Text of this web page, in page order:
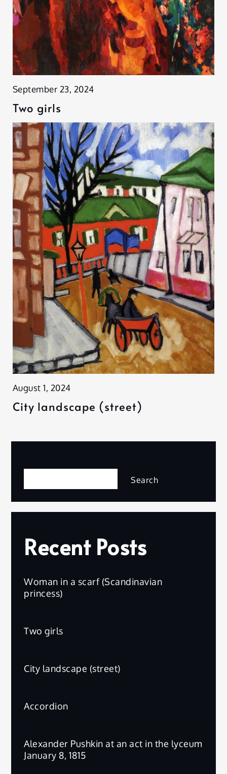
September 23, 2024
Two girls
August 1, 2024
City landscape (street)
Search
Recent Posts
Woman in a scarf (Scandinavian
princess)
Two girls
City landscape (street)
Accordion
Alexander Pushkin at an act in the lyceum
January 8, 1815